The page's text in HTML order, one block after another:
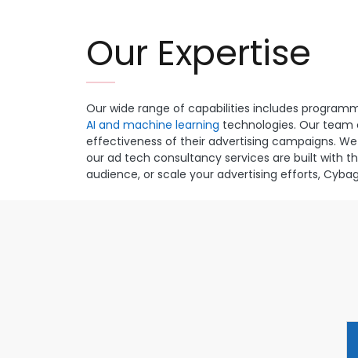
Our Expertise
Our wide range of capabilities includes
AI and machine learning technologies. Our
effectiveness of their advertising campaigns.
our ad tech consultancy services are built with
audience, or scale your advertising efforts,